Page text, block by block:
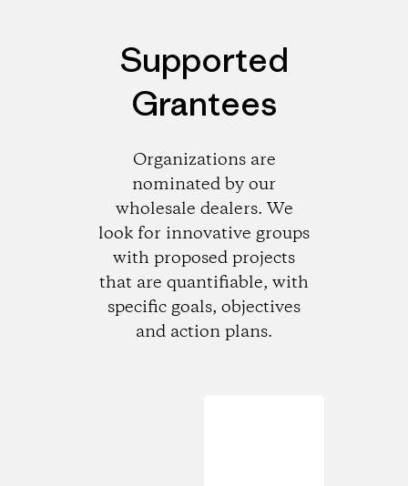
Supported
Grantees
Organizations are
nominated by our
wholesale dealers. We
look for innovative groups
with proposed projects
that are quantifiable, with
specific goals, objectives
and action plans.